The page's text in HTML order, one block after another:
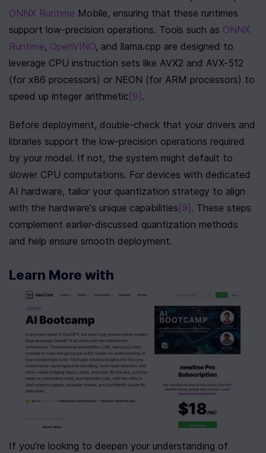
ONNX Runtime Mobile, ensuring that these runtimes
support low-precision operations. Tools such as ONNX
Runtime, OpenVINO, and llama.cpp are designed to
leverage CPU instruction sets like AVX2 and AVX-512
(for x86 processors) or NEON (for ARM processors) to
speed up integer arithmetic [9] .
Before deployment, double-check that your drivers and
libraries support the low-precision operations required
by your model. If not, the system might default to
slower CPU computations. For devices with dedicated
AI hardware, tailor your quantization strategy to align
with the hardware's unique capabilities [9] . These steps
complement earlier-discussed quantization methods
and help ensure smooth deployment.
Learn More with
If you’re looking to deepen your understanding of